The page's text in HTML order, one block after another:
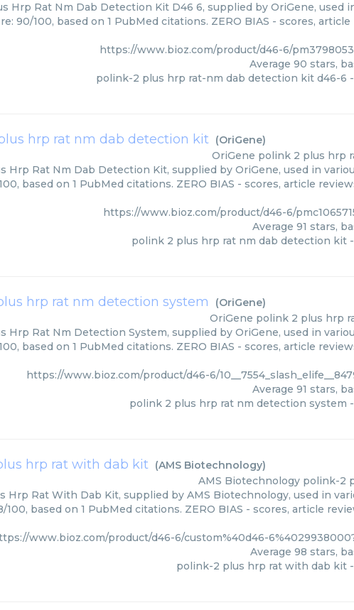
Hrp Rat Nm Dab Detection Kit D46 6, supplied by OriGene, used
90/100, based on 1 PubMed citations. ZERO BIAS - scores,
https://www.bioz.com/product/d46-6/
Average 90 stars,
polink-2 plus hrp rat-nm dab detection kit d46-6
hrp rat nm dab detection kit (OriGene)
OriGene polink 2 plus hrp
Hrp Rat Nm Dab Detection Kit, supplied by OriGene, used in
based on 1 PubMed citations. ZERO BIAS - scores, article
https://www.bioz.com/product/d46-6/
Average 91 stars,
polink 2 plus hrp rat nm dab detection kit
hrp rat nm detection system (OriGene)
OriGene polink 2 plus hrp
Hrp Rat Nm Detection System, supplied by OriGene, used in
based on 1 PubMed citations. ZERO BIAS - scores, article
https://www.bioz.com/product/d46-6/
Average 91 stars,
polink 2 plus hrp rat nm detection system
hrp rat with dab kit (AMS Biotechnology)
AMS Biotechnology polink-2
Hrp Rat With Dab Kit, supplied by AMS Biotechnology, used in
100, based on 1 PubMed citations. ZERO BIAS - scores, article
www.bioz.com/product/d46-6/custom%40d46-
Average 98 stars,
polink-2 plus hrp rat with dab kit